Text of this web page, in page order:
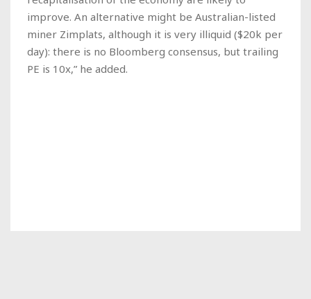
improve. An alternative might be Australian-listed
miner Zimplats, although it is very illiquid ($20k per
day): there is no Bloomberg consensus, but trailing
PE is 10x,” he added.